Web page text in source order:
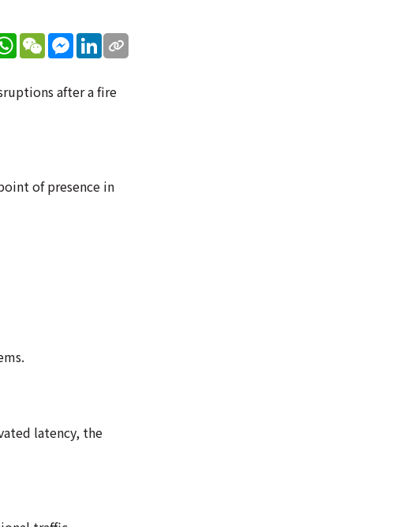
WhatsApp
WeChatMessenger
LinkedIn
after a fire
of presence in
latency, the